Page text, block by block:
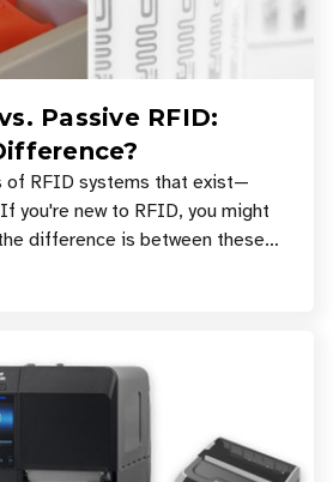
Passive RFID:
of RFID systems that exist—
you're new to RFID, you might
difference is between these
is best for your applicatio